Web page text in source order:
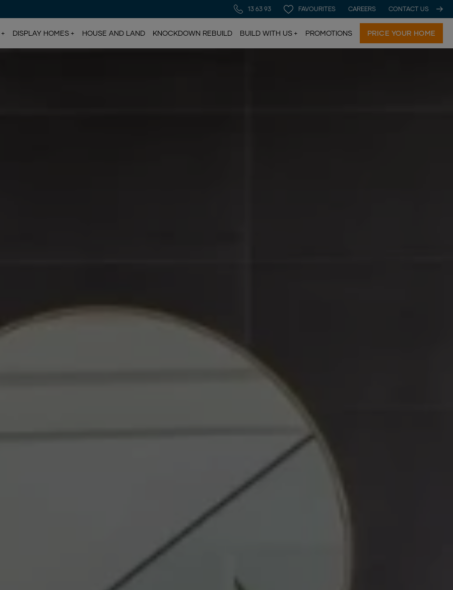
13 63 93 FAVOURITES CAREERS CONTACT US
DISPLAY HOMES HOUSE AND LAND KNOCKDOWN REBUILD BUILD WITH US PROMOTIONS PRICE YOUR HOME